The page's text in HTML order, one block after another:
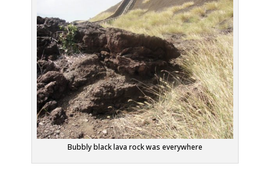
Bubbly black lava rock was everywhere